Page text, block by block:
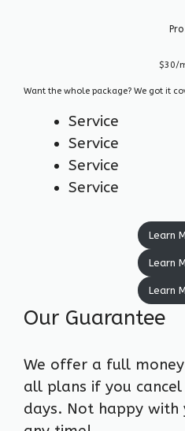
Pro
$30/
Want the whole package? We got it
Service
Service
Service
Service
Learn
Learn
Learn
Our Guarantee
We offer a full
all plans if you
days. Not happy with